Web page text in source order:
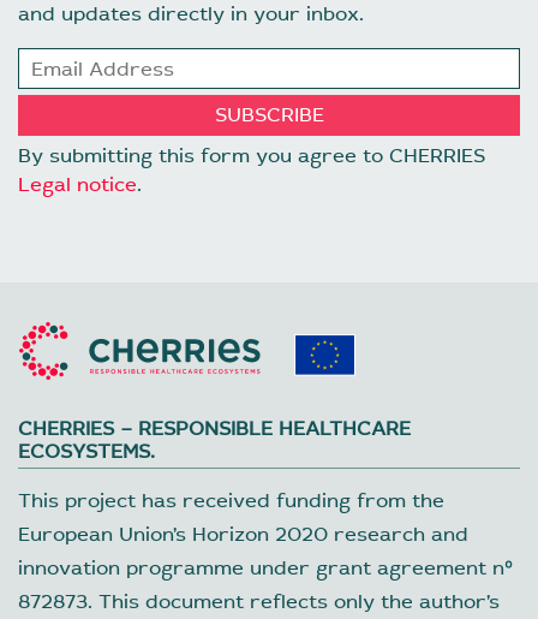
and updates directly in your inbox.
By submitting this form you agree to CHERRIES
Legal notice.
CHERRIES – RESPONSIBLE HEALTHCARE
ECOSYSTEMS.
This project has received funding from the
European Union’s Horizon 2020 research and
innovation programme under grant agreement nº
872873. This document reflects only the author’s